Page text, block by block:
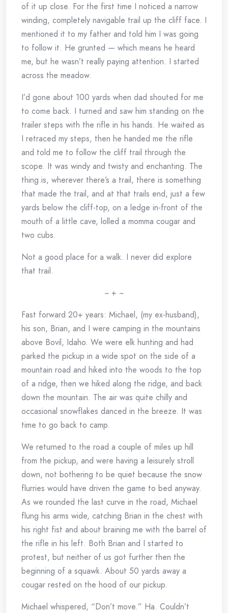
of it up close. For the first time I noticed a narrow
winding, completely navigable trail up the cliff face. I
mentioned it to my father and told him I was going
to follow it. He grunted — which means he heard
me, but he wasn’t really paying attention. I started
across the meadow.
I’d gone about 100 yards when dad shouted for me
to come back. I turned and saw him standing on the
trailer steps with the rifle in his hands. He waited as
I retraced my steps, then he handed me the rifle
and told me to follow the cliff trail through the
scope. It was windy and twisty and enchanting. The
thing is, wherever there’s a trail, there is something
that made the trail, and at that trails end, just a few
yards below the cliff-top, on a ledge in-front of the
mouth of a little cave, lolled a momma cougar and
two cubs.
Not a good place for a walk. I never did explore
that trail.
~ + ~
Fast forward 20+ years: Michael, (my ex-husband),
his son, Brian, and I were camping in the mountains
above Bovil, Idaho. We were elk hunting and had
parked the pickup in a wide spot on the side of a
mountain road and hiked into the woods to the top
of a ridge, then we hiked along the ridge, and back
down the mountain. The air was quite chilly and
occasional snowflakes danced in the breeze. It was
time to go back to camp.
We returned to the road a couple of miles up hill
from the pickup, and were having a leisurely stroll
down, not bothering to be quiet because the snow
flurries would have driven the game to bed anyway.
As we rounded the last curve in the road, Michael
flung his arms wide, catching Brian in the chest with
his right fist and about braining me with the barrel of
the rifle in his left. Both Brian and I started to
protest, but neither of us got further then the
beginning of a squawk. About 50 yards away a
cougar rested on the hood of our pickup.
Michael whispered, “Don’t move.” Ha. Couldn’t